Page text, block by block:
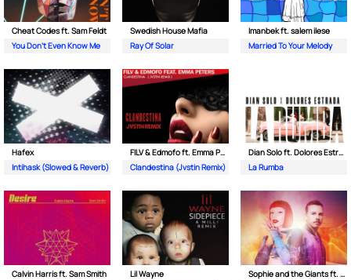
Cheat Codes ft. Sam Feldt
You Don't Even Know Me
Swedish House Mafia
Ray Of Solar
Imanbek ft. salem ilese
Married To Your Melody
Hafex
Intihask (Slowed & Reverb)
FILV & Edmofo ft. Emma Peters
Clandestina (Jvstin Remix)
Dian Solo ft. Dolores Estrada
La Rumba
Calvin Harris ft. Sam Smith
Lil Wayne
Sophie and the Giants ft. Purple Disco Machine